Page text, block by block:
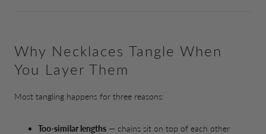
Why Necklaces Tangle When
You Layer Them
Most tangling happens for three reasons:
Too-similar lengths — chains sit on top of each other